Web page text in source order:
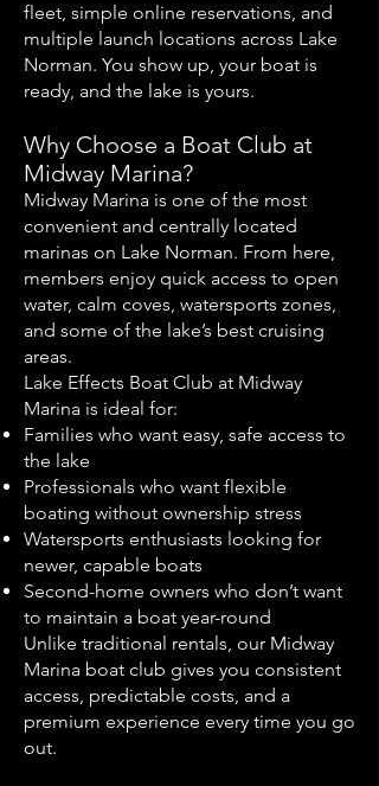
fleet, simple online reservations, and
multiple launch locations across Lake
Norman. You show up, your boat is
ready, and the lake is yours.
Why Choose a Boat Club at
Midway Marina?
Midway Marina is one of the most
convenient and centrally located
marinas on Lake Norman. From here,
members enjoy quick access to open
water, calm coves, watersports zones,
and some of the lake’s best cruising
areas.
Lake Effects Boat Club at Midway
Marina is ideal for:
Families who want easy, safe access to
the lake
Professionals who want flexible
boating without ownership stress
Watersports enthusiasts looking for
newer, capable boats
Second-home owners who don’t want
to maintain a boat year-round
Unlike traditional rentals, our Midway
Marina boat club gives you consistent
access, predictable costs, and a
premium experience every time you go
out.